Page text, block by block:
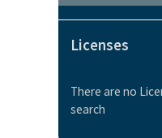
Licenses
There are no
search